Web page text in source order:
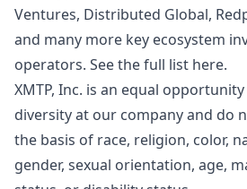
Ventures, Distributed Global,
and many more key ecosystem
operators. See the full list here.
XMTP, Inc. is an equal
diversity at our company and do
the basis of race, religion, color,
gender, sexual orientation, age,